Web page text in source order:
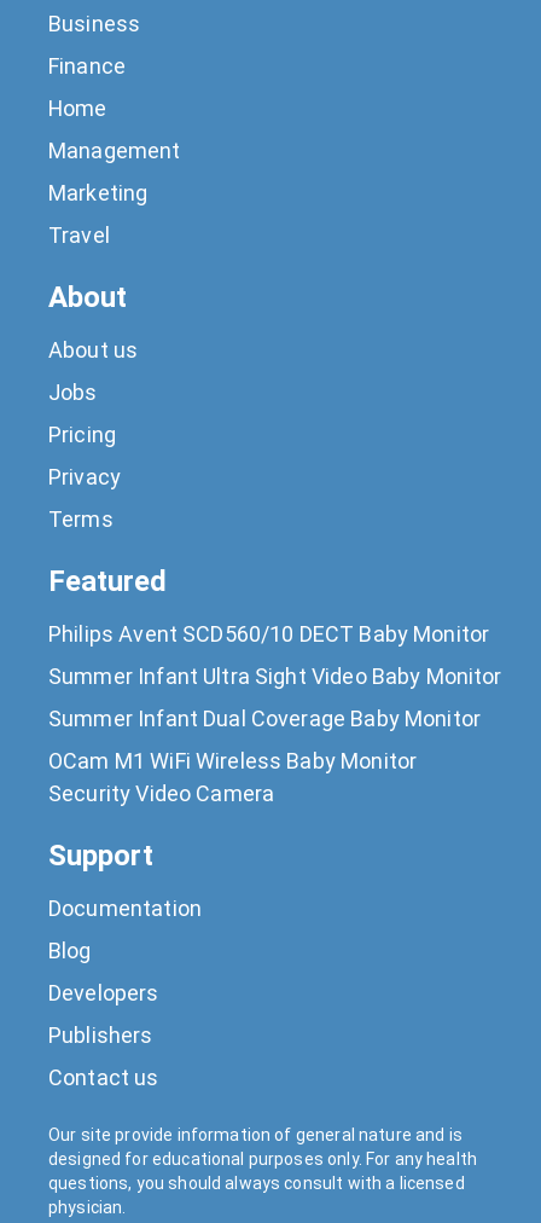
Business
Finance
Home
Management
Marketing
Travel
About
About us
Jobs
Pricing
Privacy
Terms
Featured
Philips Avent SCD560/10 DECT Baby Monitor
Summer Infant Ultra Sight Video Baby Monitor
Summer Infant Dual Coverage Baby Monitor
OCam M1 WiFi Wireless Baby Monitor
Security Video Camera
Support
Documentation
Blog
Developers
Publishers
Contact us
Our site provide information of general nature and is
designed for educational purposes only. For any health
questions, you should always consult with a licensed
physician.